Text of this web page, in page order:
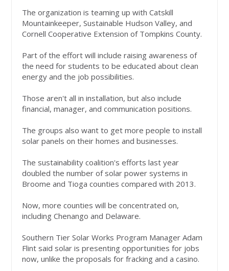
The organization is teaming up with Catskill
Mountainkeeper, Sustainable Hudson Valley, and
Cornell Cooperative Extension of Tompkins County.
Part of the effort will include raising awareness of
the need for students to be educated about clean
energy and the job possibilities.
Those aren't all in installation, but also include
financial, manager, and communication positions.
The groups also want to get more people to install
solar panels on their homes and businesses.
The sustainability coalition's efforts last year
doubled the number of solar power systems in
Broome and Tioga counties compared with 2013.
Now, more counties will be concentrated on,
including Chenango and Delaware.
Southern Tier Solar Works Program Manager Adam
Flint said solar is presenting opportunities for jobs
now, unlike the proposals for fracking and a casino.